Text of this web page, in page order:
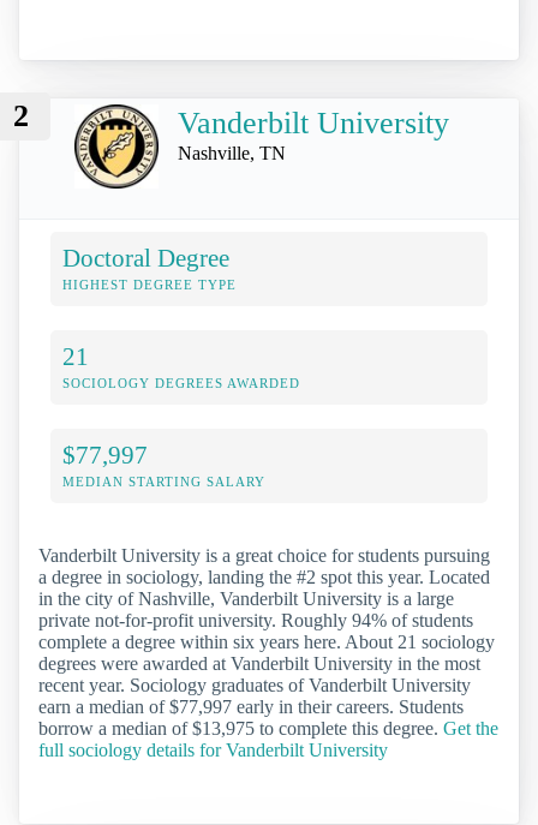
2 Vanderbilt University
Nashville, TN
Doctoral Degree
HIGHEST DEGREE TYPE
21
SOCIOLOGY DEGREES AWARDED
$77,997
MEDIAN STARTING SALARY
Vanderbilt University is a great choice for students pursuing
a degree in sociology, landing the #2 spot this year. Located
in the city of Nashville, Vanderbilt University is a large
private not-for-profit university. Roughly 94% of students
complete a degree within six years here. About 21 sociology
degrees were awarded at Vanderbilt University in the most
recent year. Sociology graduates of Vanderbilt University
earn a median of $77,997 early in their careers. Students
borrow a median of $13,975 to complete this degree. Get the
full sociology details for Vanderbilt University